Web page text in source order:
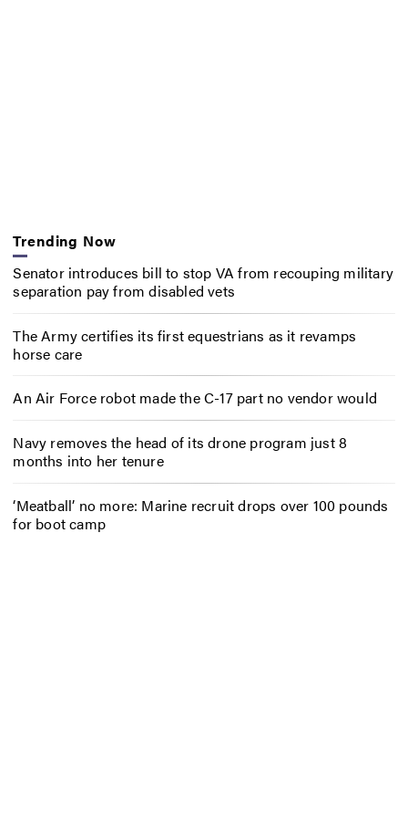
Trending Now
Senator introduces bill to stop VA from recouping military
separation pay from disabled vets
The Army certifies its first equestrians as it revamps
horse care
An Air Force robot made the C-17 part no vendor would
Navy removes the head of its drone program just 8
months into her tenure
‘Meatball’ no more: Marine recruit drops over 100 pounds
for boot camp